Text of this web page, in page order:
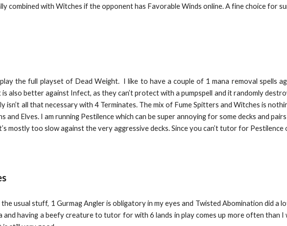
combined with Witches if the opponent has Favorable Winds online. A fine choice for
the full playset of Dead Weight. I like to have a couple of 1 mana removal spells
also better against Infect, as they can’t protect with a pumpspell and it randomly
isn’t all that necessary with 4 Terminates. The mix of Fume Spitters and Witches is
and Elves. I am running Pestilence which can be super annoying for some decks and
mostly too slow against the very aggressive decks. Since you can’t tutor for
usual stuff, 1 Gurmag Angler is obligatory in my eyes and Twisted Abomination did a
and having a beefy creature to tutor for with 6 lands in play comes up more often than